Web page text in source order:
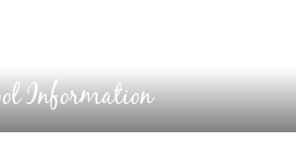
Information